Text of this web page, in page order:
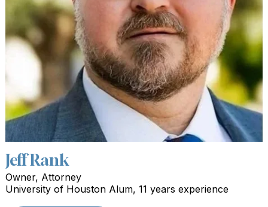
Jeff Rank
Owner, Attorney
University of Houston Alum, 11 years experience